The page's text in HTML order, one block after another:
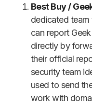
Best Buy /
dedicated team
can report
directly by
their official
security team
used to send
work with